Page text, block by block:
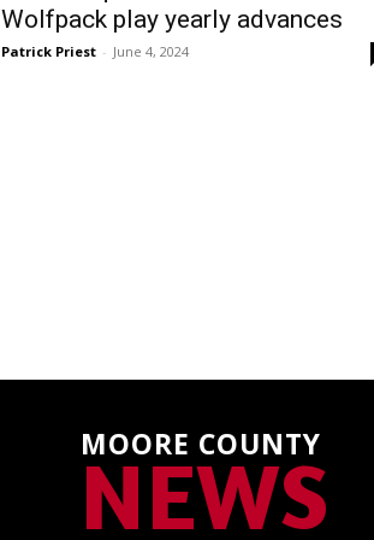
Wolfpack play yearly advances
Patrick Priest - June 4, 2024
MOORE COUNTY
NEWS